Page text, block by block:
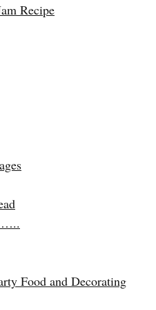
Recipe
…..
Food and Decorating